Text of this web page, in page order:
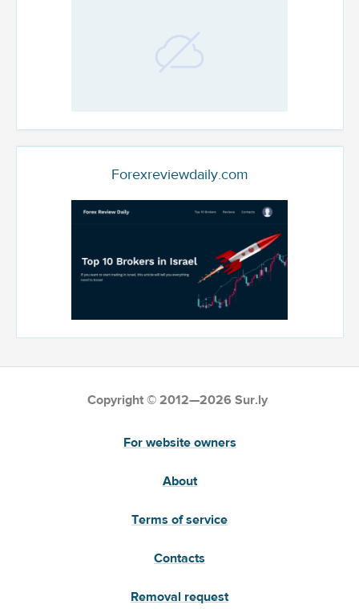
Forexreviewdaily.com
Copyright © 2012—2026 Sur.ly
For website owners
About
Terms of service
Contacts
Removal request